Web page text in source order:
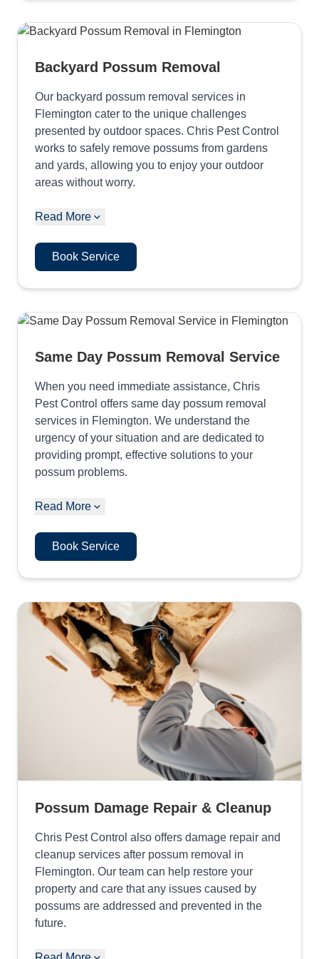
Backyard Possum Removal
Our backyard possum removal services in
Flemington cater to the unique challenges
presented by outdoor spaces. Chris Pest Control
works to safely remove possums from gardens
and yards, allowing you to enjoy your outdoor
areas without worry.
Read More
Book Service
Same Day Possum Removal Service
When you need immediate assistance, Chris
Pest Control offers same day possum removal
services in Flemington. We understand the
urgency of your situation and are dedicated to
providing prompt, effective solutions to your
possum problems.
Read More
Book Service
Possum Damage Repair & Cleanup
Chris Pest Control also offers damage repair and
cleanup services after possum removal in
Flemington. Our team can help restore your
property and care that any issues caused by
possums are addressed and prevented in the
future.